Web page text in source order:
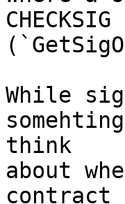
While
think
about
contract